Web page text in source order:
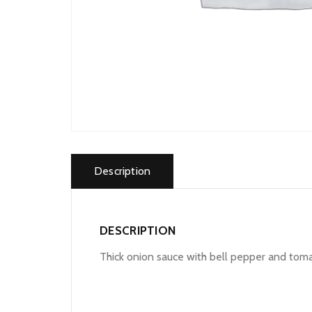
Description
DESCRIPTION
Thick onion sauce with bell pepper and